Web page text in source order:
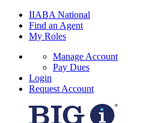
IIABA National
Find an Agent
My Roles
Manage Account
Pay Dues
Login
Request Account